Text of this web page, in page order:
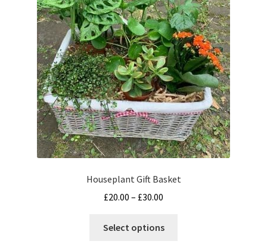
may
be
chosen
on
the
product
page
Houseplant Gift Basket
£20.00 – £30.00
£20.00
Select options